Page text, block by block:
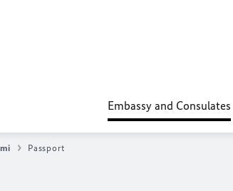
Embassy and Consulates
Passport